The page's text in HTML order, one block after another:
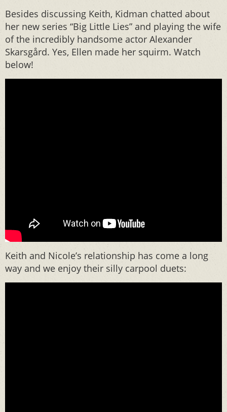
Besides discussing Keith, Kidman chatted about
her new series “Big Little Lies” and playing the wife
of the incredibly handsome actor Alexander
Skarsgård. Yes, Ellen made her squirm. Watch
below!
Keith and Nicole’s relationship has come a long
way and we enjoy their silly carpool duets: